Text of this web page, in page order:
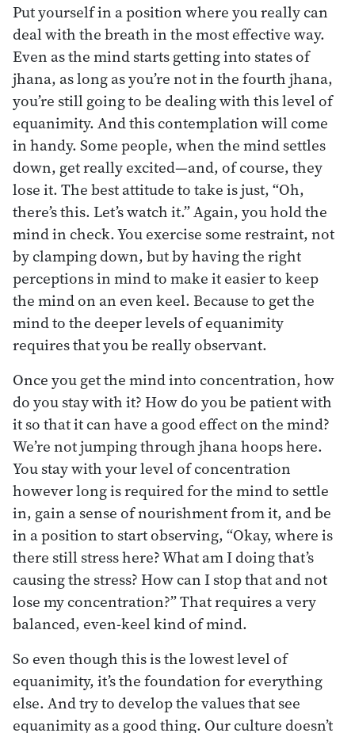
Put yourself in a position where you really can
deal with the breath in the most effective way.
Even as the mind starts getting into states of
jhana, as long as you’re not in the fourth jhana,
you’re still going to be dealing with this level of
equanimity. And this contemplation will come
in handy. Some people, when the mind settles
down, get really excited—and, of course, they
lose it. The best attitude to take is just, “Oh,
there’s this. Let’s watch it.” Again, you hold the
mind in check. You exercise some restraint, not
by clamping down, but by having the right
perceptions in mind to make it easier to keep
the mind on an even keel. Because to get the
mind to the deeper levels of equanimity
requires that you be really observant.
Once you get the mind into concentration, how
do you stay with it? How do you be patient with
it so that it can have a good effect on the mind?
We’re not jumping through jhana hoops here.
You stay with your level of concentration
however long is required for the mind to settle
in, gain a sense of nourishment from it, and be
in a position to start observing, “Okay, where is
there still stress here? What am I doing that’s
causing the stress? How can I stop that and not
lose my concentration?” That requires a very
balanced, even-keel kind of mind.
So even though this is the lowest level of
equanimity, it’s the foundation for everything
else. And try to develop the values that see
equanimity as a good thing. Our culture doesn’t